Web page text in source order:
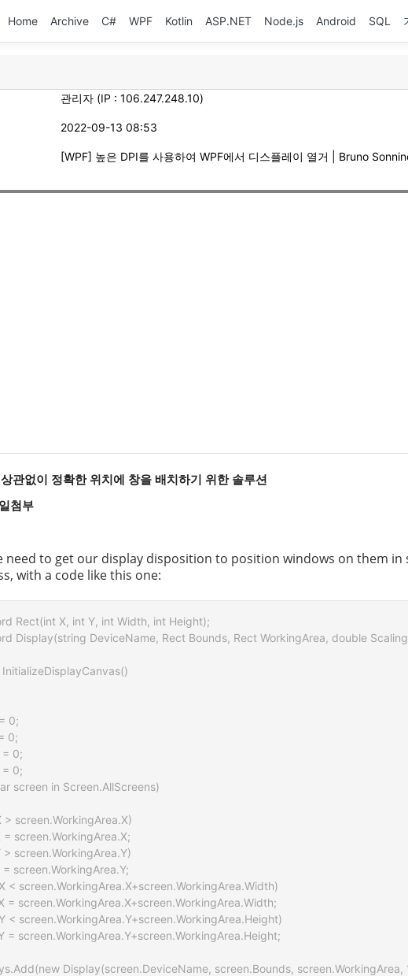
Home Archive C# WPF Kotlin ASP.NET Node.js Android SQL
관리자 (IP : 106.247.248.10)
2022-09-13 08:53
[WPF] 높은 DPI를 사용하여 WPF에서 디스플레이 열거 | Bruno
관없이 정확한 위치에 창을 배치하기 위한 솔루션
첨부
need to get our display disposition to position windows on them in
with a code like this one:
Rect(int X, int Y, int Width, int Height);
Display(string DeviceName, Rect Bounds, Rect WorkingArea, double
0;
0;
0;
0;
screen in Screen.AllScreens)
> screen.WorkingArea.X)
= screen.WorkingArea.X;
> screen.WorkingArea.Y)
= screen.WorkingArea.Y;
< screen.WorkingArea.X+screen.WorkingArea.Width)
= screen.WorkingArea.X+screen.WorkingArea.Width;
< screen.WorkingArea.Y+screen.WorkingArea.Height)
= screen.WorkingArea.Y+screen.WorkingArea.Height;
Display(screen.DeviceName, screen.Bounds, screen.WorkingArea,